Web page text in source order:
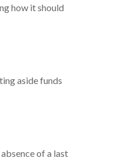
how it should
aside funds
of a last